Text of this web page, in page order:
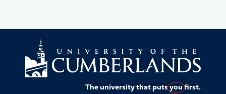
The university that putsyoufirst.